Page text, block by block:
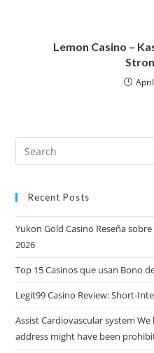
Lemon Casino –
Recent Posts
Yukon Gold Casino Reseña
2026
Top 15 Casinos que usan Bono
Legit99 Casino Review:
Assist Cardiovascular system
address might have been